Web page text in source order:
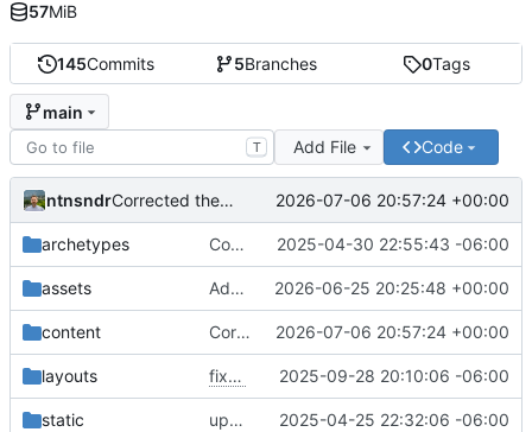
145Commits 5Branches 0Tags
main
T Add File Code
ntnsndr Corrected the capitalization of organization name 2026-07-06 20:57:24 +00:00
archetypes Converted 'article' nomenclature to 'interview' 2025-04-30 22:55:43 -06:00
assets Added Reddy headshot 2026-06-25 20:25:48 +00:00
content Corrected the capitalization of organization name 2026-07-06 20:57:24 +00:00
layouts fixes 2025-09-28 20:10:06 -06:00
static updates open graph data 2025-04-25 22:32:06 -06:00
57MiB